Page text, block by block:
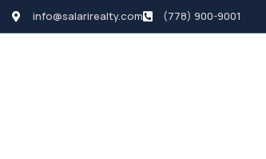
info@salarirealty.com (778) 900-9001